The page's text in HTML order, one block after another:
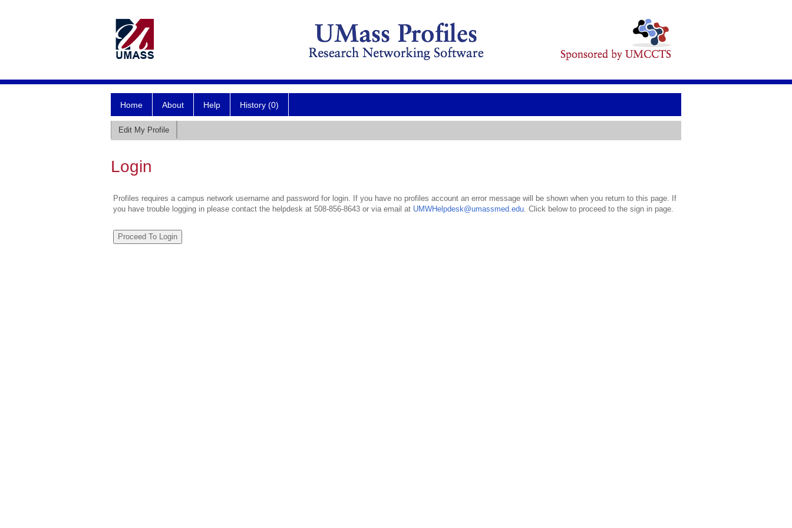
Home About Help History (0)
Edit My Profile
Login
Profiles requires a campus network username and password for login. If you have no profiles account an error message will be shown when you return to this page. If
you have trouble logging in please contact the helpdesk at 508-856-8643 or via email at UMWHelpdesk@umassmed.edu. Click below to proceed to the sign in page.